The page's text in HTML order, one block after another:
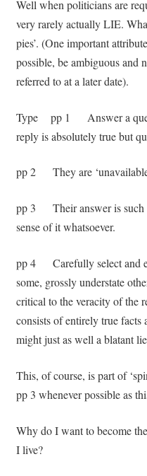
Well when politicians are
very rarely actually LIE.
pies’. (One important
possible, be ambiguous and
referred to at a later date).
Type pp 1 Answer a
reply is absolutely true but
pp 2 They are ‘unavailable
pp 3 Their answer is such
sense of it whatsoever.
pp 4 Carefully select and
some, grossly understate
critical to the veracity of the
consists of entirely true facts
might just as well a blatant
This, of course, is part of
pp 3 whenever possible as
Why do I want to become
I live?